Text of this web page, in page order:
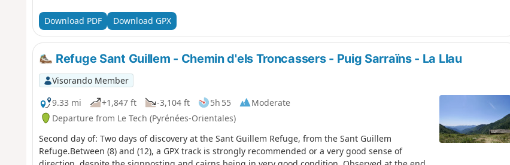
Download PDF
Download GPX
Refuge Sant Guillem - Chemin d'els Troncassers - Puig Sarraïns - La Llau
Visorando Member
9.33 mi
+1,847 ft -3,104 ft 5h 55
Moderate
Departure from Le Tech (Pyrénées-Orientales)
Second day of: Two days of discovery at the Sant Guillem Refuge, from the Sant Guillem
Refuge.Between (8) and (12), a GPX track is strongly recommended or a very good sense of